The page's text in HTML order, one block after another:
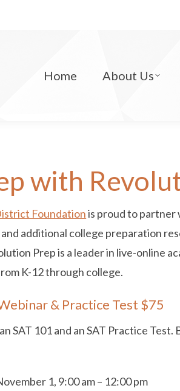
Home About Us
with
Foundationis proud to partner
additional college preparation
Prep is a leader in live-online
K-12 through college.
& Practice Test $75
SAT 101 and an SAT Practice
1, 9:00 am – 12:00 pm